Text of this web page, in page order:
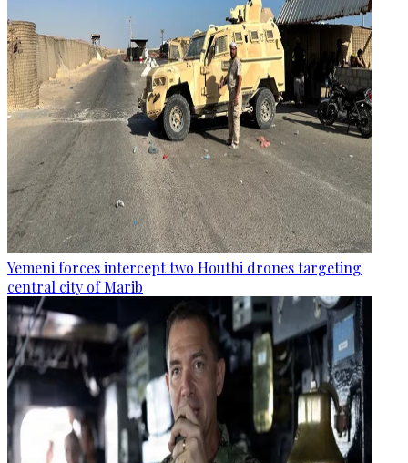
Yemeni forces intercept two Houthi drones targeting
central city of Marib